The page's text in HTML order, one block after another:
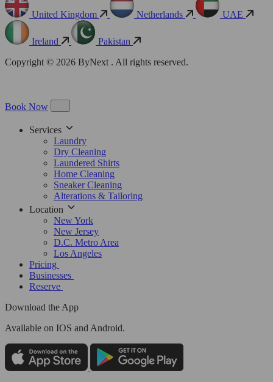
United Kingdom Netherlands UAE
Ireland
Pakistan
Copyright © 2026 ByNext . All rights reserved.
Book Now
Services
Laundry
Dry Cleaning
Laundered Shirts
Home Cleaning
Sneaker Cleaning
Alterations & Tailoring
Location
New York
New Jersey
D.C. Metro Area
Los Angeles
Pricing
Businesses
Reserve
Download the App
Available on IOS and Android.